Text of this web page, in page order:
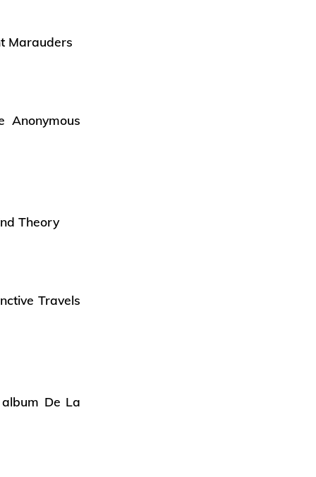
Marauders
Theory
Travels
De La